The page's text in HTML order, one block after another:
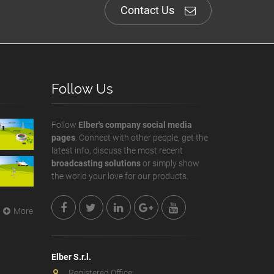
Contact Us
More
Follow Us
Follow Elber's company social media
pages. Connect with other people, get the
latest info, discuss the most recent
broadcasting solutionsor simply show
the world your love for our products.
Elber S.r.l.